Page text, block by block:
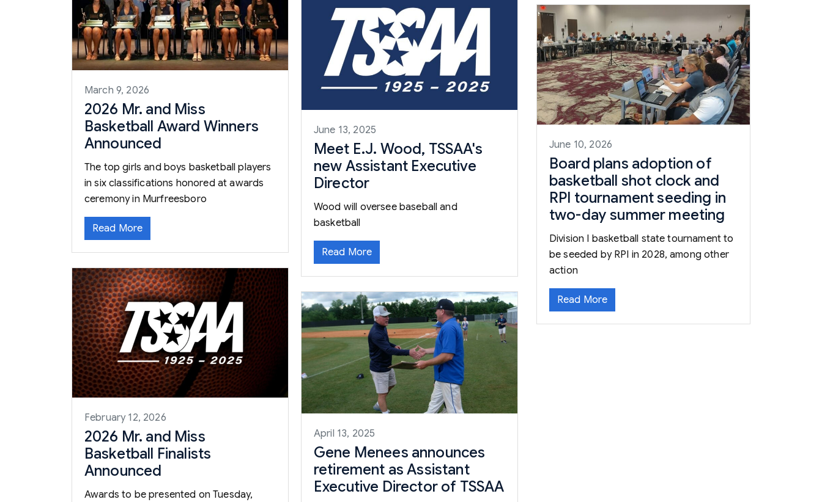
March 9, 2026
2026 Mr. and Miss
Basketball Award Winners
Announced
The top girls and boys basketball players
in six classifications honored at awards
ceremony in Murfreesboro
Read More
February 12, 2026
2026 Mr. and Miss
Basketball Finalists
Announced
Awards to be presented on Tuesday,
June 13, 2025
Meet E.J. Wood, TSSAA's
new Assistant Executive
Director
Wood will oversee baseball and
basketball
Read More
April 13, 2025
Gene Menees announces
retirement as Assistant
Executive Director of TSSAA
June 10, 2026
Board plans adoption of
basketball shot clock and
RPI tournament seeding in
two-day summer meeting
Division I basketball state tournament to
be seeded by RPI in 2028, among other
action
Read More